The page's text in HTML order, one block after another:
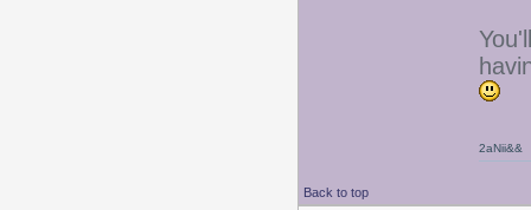
Back to top
2aNii&&